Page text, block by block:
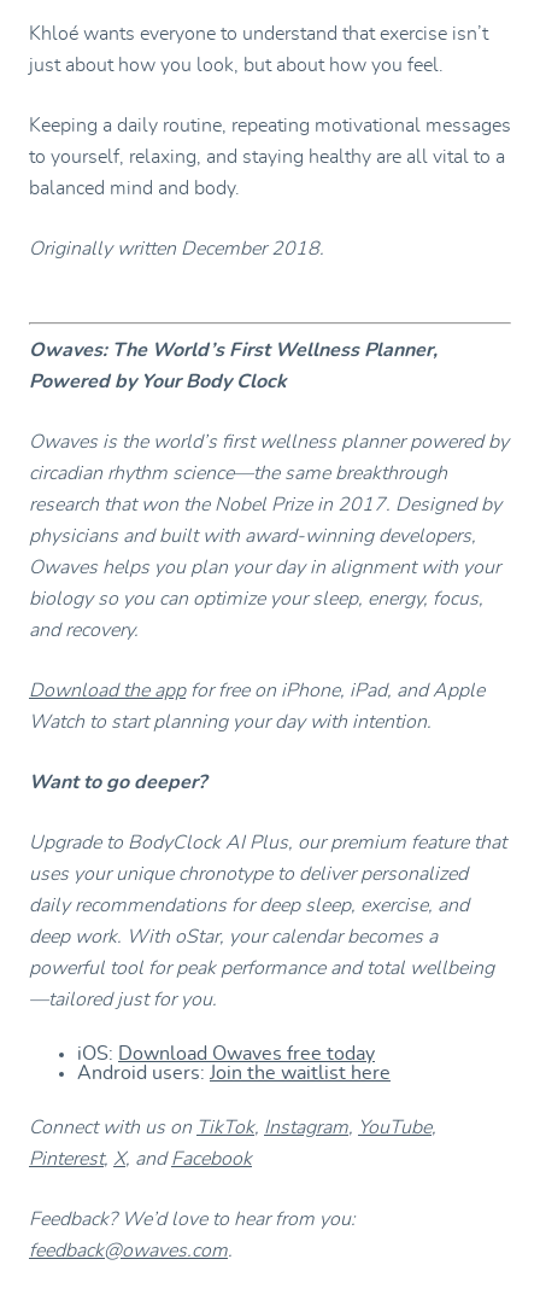
Khloé wants everyone to understand that exercise isn’t
just about how you look, but about how you feel.
Keeping a daily routine, repeating motivational messages
to yourself, relaxing, and staying healthy are all vital to a
balanced mind and body.
Originally written December 2018.
Owaves: The World’s First Wellness Planner,
Powered by Your Body Clock
Owaves is the world’s first wellness planner powered by
circadian rhythm science—the same breakthrough
research that won the Nobel Prize in 2017. Designed by
physicians and built with award-winning developers,
Owaves helps you plan your day in alignment with your
biology so you can optimize your sleep, energy, focus,
and recovery.
Download the appfor free on iPhone, iPad, and Apple
Watch to start planning your day with intention.
Want to go deeper?
Upgrade to BodyClock AI Plus, our premium feature that
uses your unique chronotype to deliver personalized
daily recommendations for deep sleep, exercise, and
deep work. With oStar, your calendar becomes a
powerful tool for peak performance and total wellbeing
—tailored just for you.
iOS: Download Owaves free today
Android users: Join the waitlist here
Connect with us on TikTok, Instagram, YouTube,
Pinterest, X, andFacebook
Feedback? We’d love to hear from you:
feedback@owaves.com.